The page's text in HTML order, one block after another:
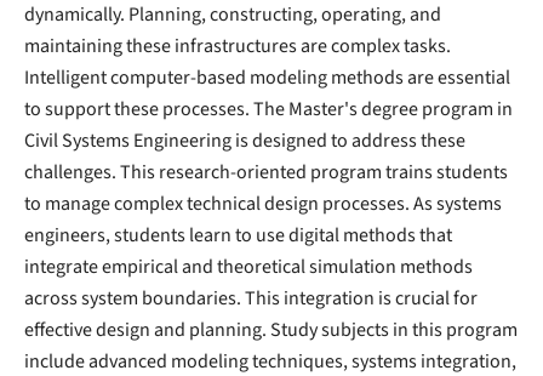
dynamically. Planning, constructing, operating, and
maintaining these infrastructures are complex tasks.
Intelligent computer-based modeling methods are essential
to support these processes. The Master's degree program in
Civil Systems Engineering is designed to address these
challenges. This research-oriented program trains students
to manage complex technical design processes. As systems
engineers, students learn to use digital methods that
integrate empirical and theoretical simulation methods
across system boundaries. This integration is crucial for
effective design and planning. Study subjects in this program
include advanced modeling techniques, systems integration,